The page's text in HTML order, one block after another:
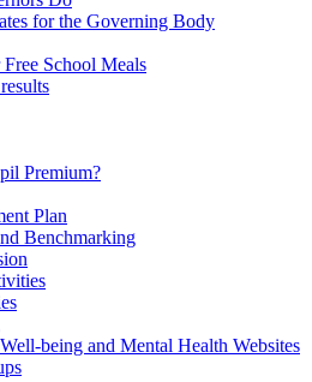
for the Governing Body
School Meals
Premium?
Plan
Benchmarking
being and Mental Health Websites